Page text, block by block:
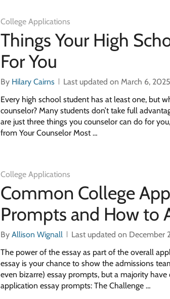
College Applications
Things Your High
For You
By Hilary Cairns
Last updated on March 6, 2025
Every high school student has at least one, but
counselor? Many students don’t take full
are just three things you counselor can do for
from Your Counselor Most …
College Applications
Common College
Prompts and How to
ByAllison Wignall
Last updated on December
The power of the essay as part of the overall
essay is your chance to show the admissions
even bizarre) essay prompts, but a majority
application essay prompts: The Challenge …